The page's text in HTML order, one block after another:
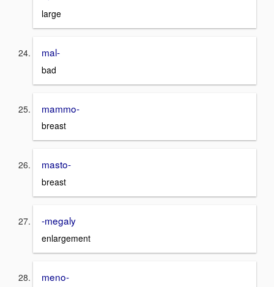
large
mal-
bad
mammo-
breast
masto-
breast
-megaly
enlargement
meno-